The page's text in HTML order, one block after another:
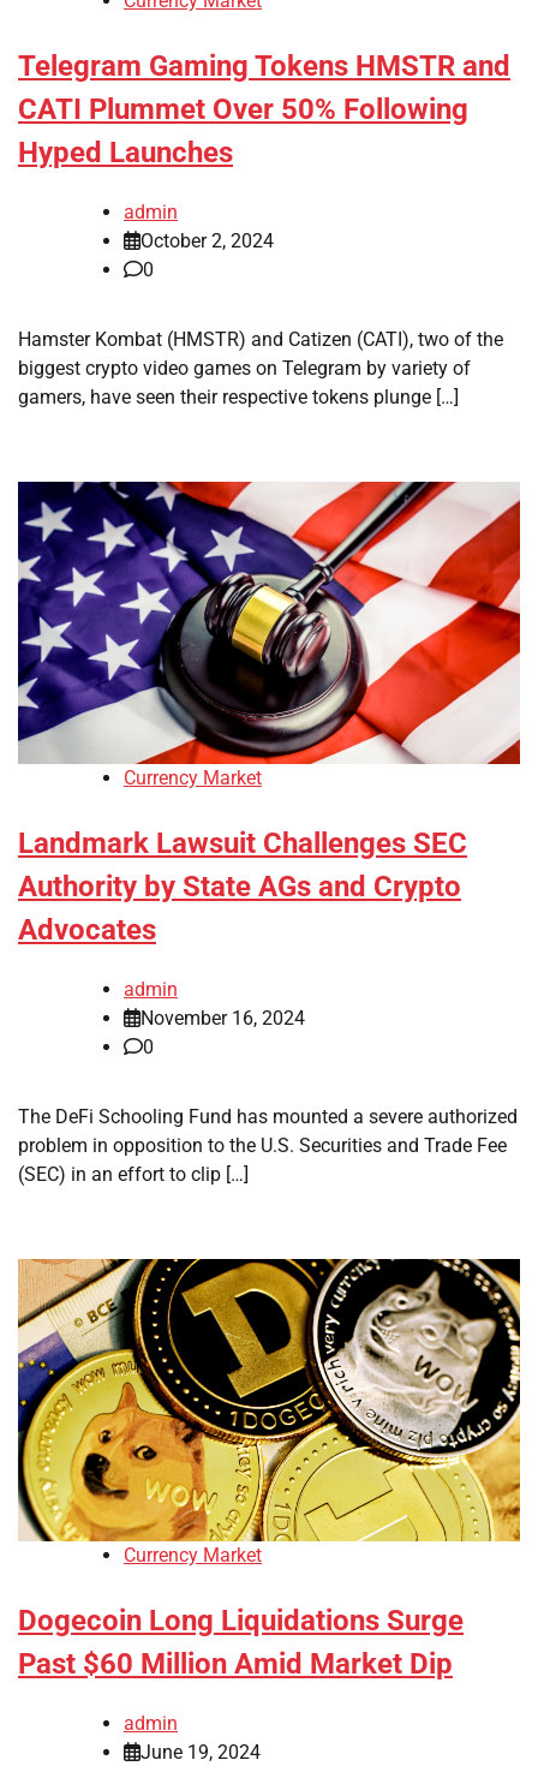
Telegram Gaming Tokens HMSTR and
CATI Plummet Over 50% Following
Hyped Launches
admin
October 2, 2024
0
Hamster Kombat (HMSTR) and Catizen (CATI), two of the
biggest crypto video games on Telegram by variety of
gamers, have seen their respective tokens plunge […]
Currency Market
Landmark Lawsuit Challenges SEC
Authority by State AGs and Crypto
Advocates
admin
November 16, 2024
0
The DeFi Schooling Fund has mounted a severe authorized
problem in opposition to the U.S. Securities and Trade Fee
(SEC) in an effort to clip […]
Currency Market
Dogecoin Long Liquidations Surge
Past $60 Million Amid Market Dip
admin
June 19, 2024